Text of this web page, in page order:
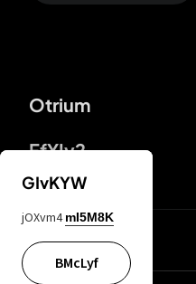
Otrium
FfYIy2
lYGfRP
GIvKYW
jOXvm4 mI5M8K
BMcLyf